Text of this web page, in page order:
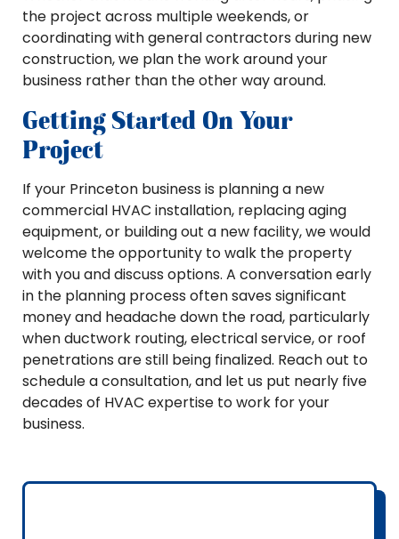
the project across multiple weekends, or
coordinating with general contractors during new
construction, we plan the work around your
business rather than the other way around.
Getting Started On Your
Project
If your Princeton business is planning a new
commercial HVAC installation, replacing aging
equipment, or building out a new facility, we would
welcome the opportunity to walk the property
with you and discuss options. A conversation early
in the planning process often saves significant
money and headache down the road, particularly
when ductwork routing, electrical service, or roof
penetrations are still being finalized. Reach out to
schedule a consultation, and let us put nearly five
decades of HVAC expertise to work for your
business.